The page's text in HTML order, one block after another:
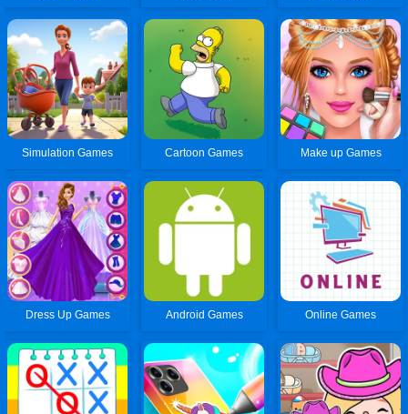
Simulation Games Cartoon Games Make up Games
Dress Up Games Android Games Online Games